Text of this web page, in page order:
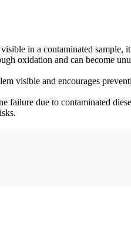
in a contaminated sample,
oxidation and can become
visible and encourages
failure due to contaminated